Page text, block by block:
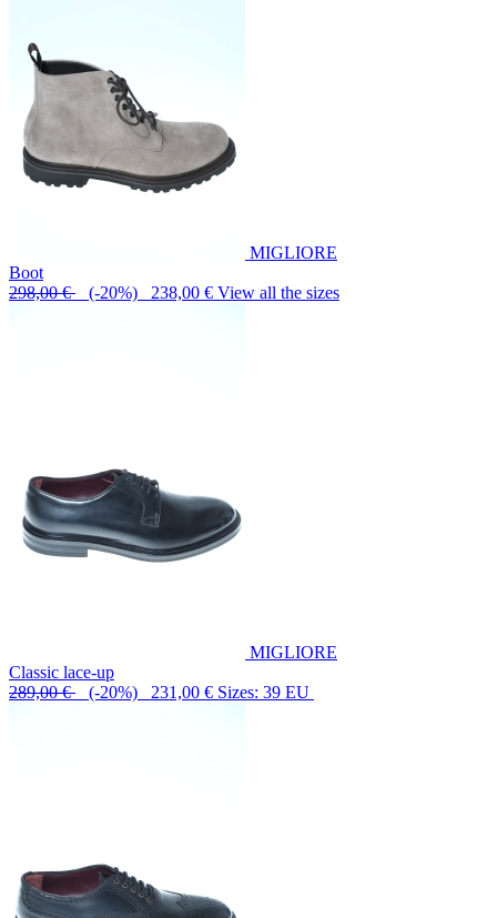
MIGLIORE
Boot
298,00 € (-20%) 238,00 € View all the sizes
MIGLIORE
Classic lace-up
289,00 € (-20%) 231,00 € Sizes: 39 EU